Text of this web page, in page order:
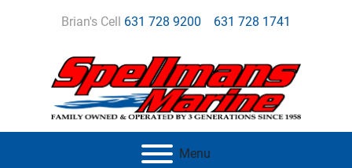
Brian's Cell 631 728 9200 631 728 1741
Menu